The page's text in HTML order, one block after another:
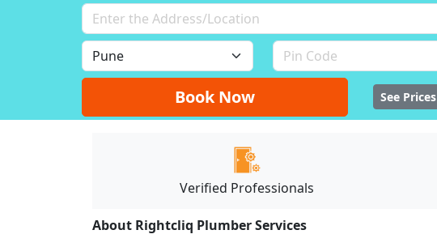
Book Now See Prices
Verified Professionals
About Rightcliq Plumber Services